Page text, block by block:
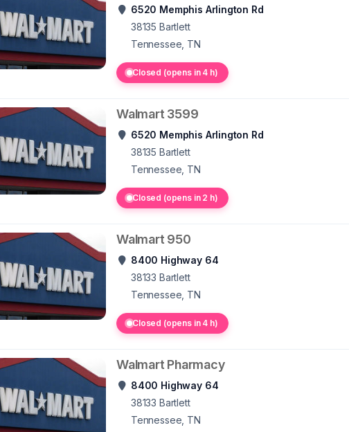
6520 Memphis Arlington Rd
38135 Bartlett
Tennessee, TN
Closed (opens in 4 h)
Walmart 3599
6520 Memphis Arlington Rd
38135 Bartlett
Tennessee, TN
Closed (opens in 2 h)
Walmart 950
8400 Highway 64
38133 Bartlett
Tennessee, TN
Closed (opens in 4 h)
Walmart Pharmacy
8400 Highway 64
38133 Bartlett
Tennessee, TN